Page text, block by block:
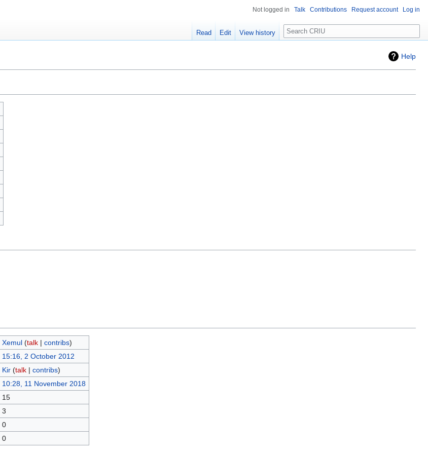
Help
Xemul (talk| contribs)
15:16, 2 October 2012
Kir (talk| contribs)
10:28, 11 November 2018
15
3
0
0
Not logged in Talk Contributions Request account Log in
Read Edit View history
Search